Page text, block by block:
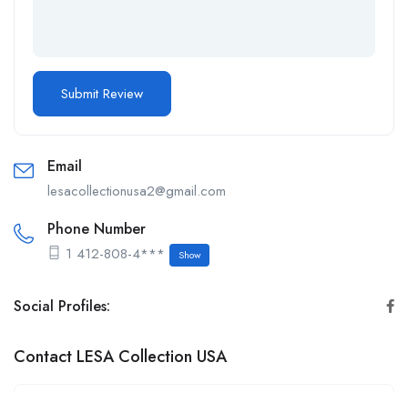
Email
lesacollectionusa2@gmail.com
Phone Number
1 412-808-4*** Show
Social Profiles:
Contact LESA Collection USA